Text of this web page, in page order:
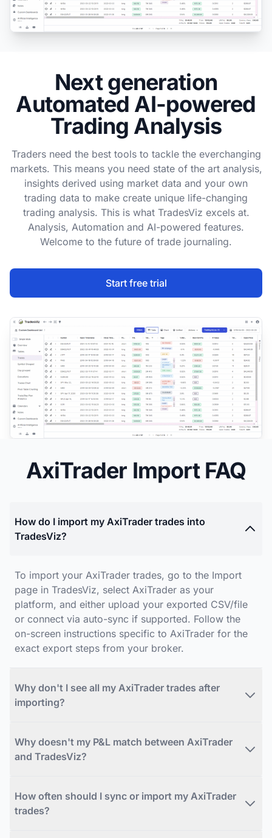
Next generation
Automated AI-powered
Trading Analysis
Traders need the best tools to tackle the everchanging
markets. This means you need state of the art analysis,
insights derived using market data and your own
trading data to make create unique life-changing
trading analysis. This is what TradesViz excels at.
Analysis, Automation and AI-powered features.
Welcome to the future of trade journaling.
Start free trial
AxiTrader Import FAQ
How do I import my AxiTrader trades into
TradesViz?
To import your AxiTrader trades, go to the Import
page in TradesViz, select AxiTrader as your
platform, and either upload your exported CSV/file
or connect via auto-sync if supported. Follow the
on-screen instructions specific to AxiTrader for the
exact export steps from your broker.
Why don't I see all my AxiTrader trades after
importing?
Why doesn't my P&L match between AxiTrader
and TradesViz?
How often should I sync or import my AxiTrader
trades?